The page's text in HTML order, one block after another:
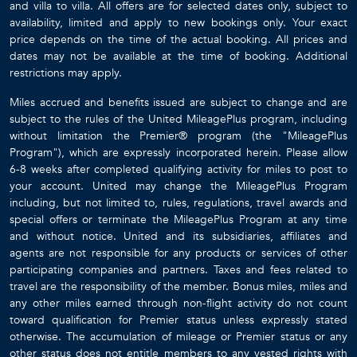
bit of the privacy of #13 but it still felt private.
The location is awesome. It is just a short drive from both
Speightstown to the north and Holetown to the south.
Holetown has a fully stocked large grocery store where you
can purchase any and all food and necessities. It is very
convenient and makes it worth the stay.
As for pre-booked services I highly recommend the VIP
arrival service where you are greeted at the airport by a
representative who ushers you through immigration, to your
bags, and through customs. There are dedicated lines for
this service and you can avoid the long lines if you arrive
with other flights. Definitely worth it. We also prearranged
our transfer from the airport to the villa. That was flawless as
well. However, we learned that arranging for travel to the
airport for departure at the end of our stay was better
handled when we were there. Our first trip we had
prearranged the transfer back to the airport. The driver
showed up at about 9 AM to take us to the airport. Our
flight was not until 5
and villa to villa. All offers are for selected dates only, subject to
availability, limited and apply to new bookings only. Your exact
price depends on the time of the actual booking. All prices and
dates may not be available at the time of booking. Additional
restrictions may apply.
Miles accrued and benefits issued are subject to change and are
subject to the rules of the United MileagePlus program, including
without limitation the Premier® program (the "MileagePlus
Program"), which are expressly incorporated herein. Please allow
6-8 weeks after completed qualifying activity for miles to post to
your account. United may change the MileagePlus Program
including, but not limited to, rules, regulations, travel awards and
special offers or terminate the MileagePlus Program at any time
and without notice. United and its subsidiaries, affiliates and
agents are not responsible for any products or services of other
participating companies and partners. Taxes and fees related to
travel are the responsibility of the member. Bonus miles, miles and
any other miles earned through non-flight activity do not count
toward qualification for Premier status unless expressly stated
otherwise. The accumulation of mileage or Premier status or any
other status does not entitle members to any vested rights with